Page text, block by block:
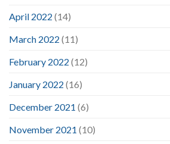
April 2022 (14)
March 2022 (11)
February 2022 (12)
January 2022 (16)
December 2021 (6)
November 2021 (10)